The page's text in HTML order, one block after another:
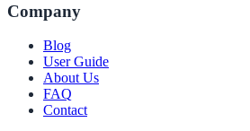
Company
Blog
User Guide
About Us
FAQ
Contact